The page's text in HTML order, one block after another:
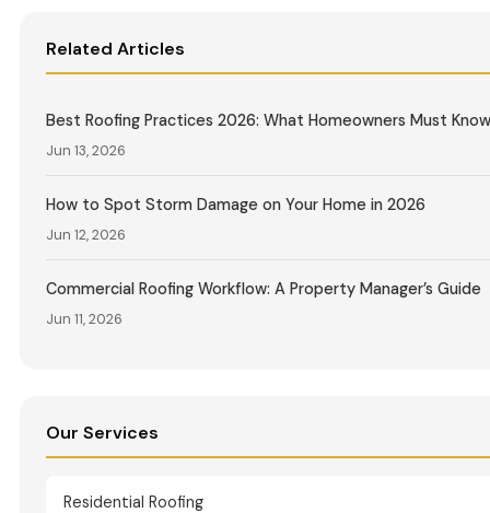
Related Articles
Best Roofing Practices 2026: What Homeowners Must Know
Jun 13, 2026
How to Spot Storm Damage on Your Home in 2026
Jun 12, 2026
Commercial Roofing Workflow: A Property Manager’s Guide
Jun 11, 2026
Our Services
Residential Roofing